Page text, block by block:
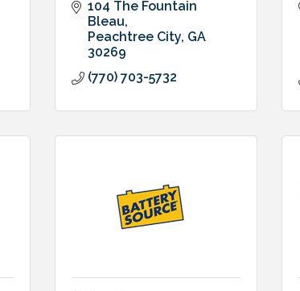
104 The Fountain
Bleau
Peachtree City GA
30269
(770) 703-5732